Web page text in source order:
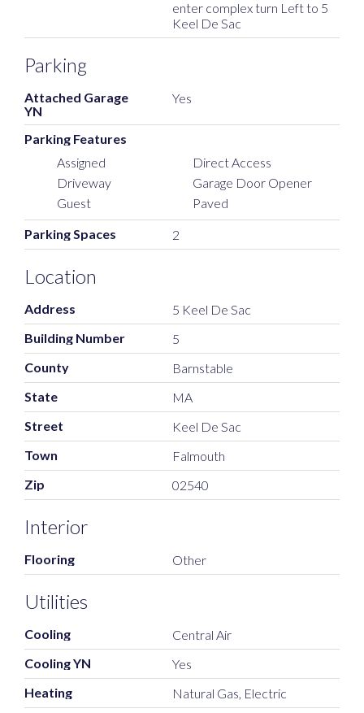
enter complex turn Left to 5
Keel De Sac
Parking
Attached Garage
YN
Yes
Parking Features
Assigned
Direct Access
Driveway
Garage Door Opener
Guest
Paved
Parking Spaces
2
Location
Address
5 Keel De Sac
Building Number
5
County
Barnstable
State
MA
Street
Keel De Sac
Town
Falmouth
Zip
02540
Interior
Flooring Other
Utilities
Cooling
Central Air
Cooling YN
Yes
Heating
Natural Gas, Electric